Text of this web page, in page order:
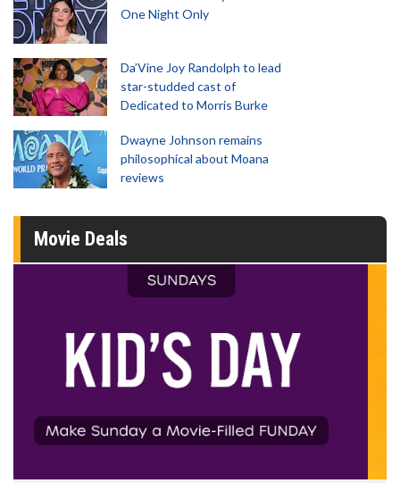
One Night Only
Da’Vine Joy Randolph to lead
star-studded cast of
Dedicated to Morris Burke
Dwayne Johnson remains
philosophical about Moana
reviews
Movie Deals